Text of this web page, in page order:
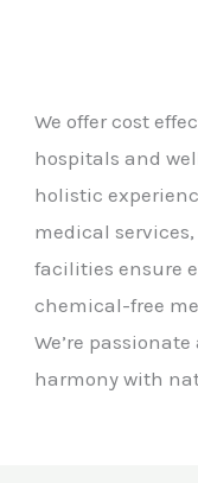
We offer cost
hospitals and
holistic
medical
facilities ensure
chemical-free
We’re
harmony with